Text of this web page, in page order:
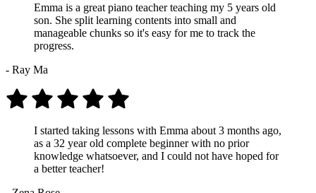
Emma is a great piano teacher teaching my 5 years old
son. She split learning contents into small and
manageable chunks so it's easy for me to track the
progress.
- Ray Ma
I started taking lessons with Emma about 3 months ago,
as a 32 year old complete beginner with no prior
knowledge whatsoever, and I could not have hoped for
a better teacher!